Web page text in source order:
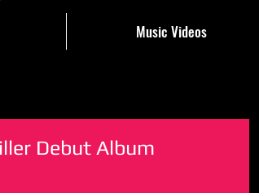
Music Videos
Debut Album